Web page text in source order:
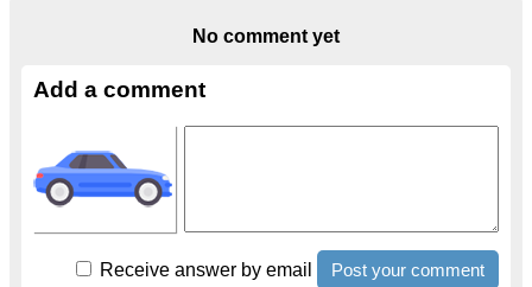
No comment yet
Add a comment
Receive answer by email